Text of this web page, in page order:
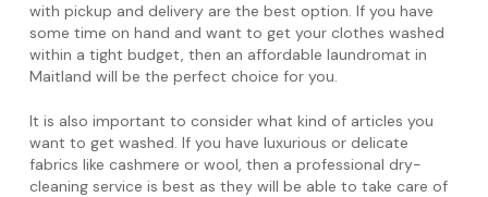
with pickup and delivery are the best option. If you have
some time on hand and want to get your clothes washed
within a tight budget, then an affordable laundromat in
Maitland will be the perfect choice for you.
It is also important to consider what kind of articles you
want to get washed. If you have luxurious or delicate
fabrics like cashmere or wool, then a professional dry-
cleaning service is best as they will be able to take care of